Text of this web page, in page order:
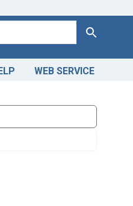
Search
WEB SERVICE